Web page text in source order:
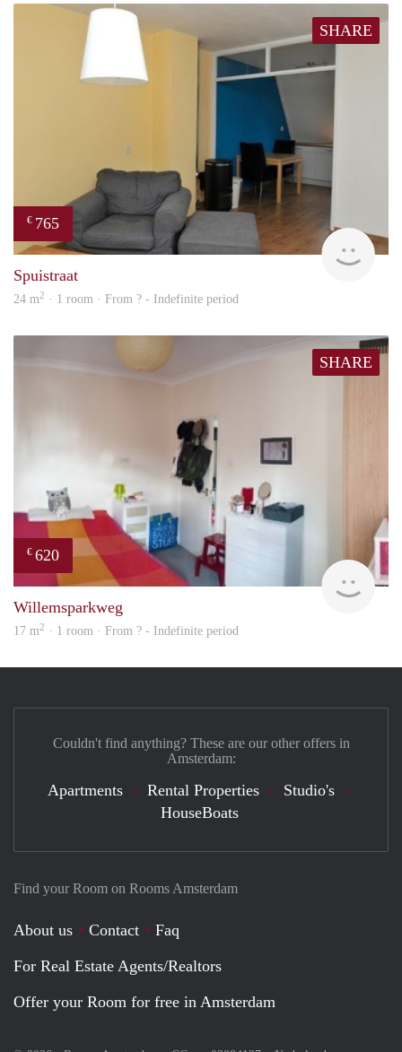
SHARE
€ 765
rent
Spuistraat
24 m2 · 1 room · From ? - Indefinite period
SHARE
€ 620
rent
Willemsparkweg
17 m2 · 1 room · From ? - Indefinite period
Find your Room on Rooms Amsterdam
About us Contact
Faq
For Real Estate Agents/Realtors
Offer your Room for free in Amsterdam
Couldn't find anything? These are our other offers in
Amsterdam:
Apartments Rental Properties
Studio's
HouseBoats